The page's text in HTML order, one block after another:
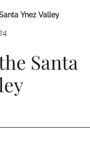
Ynez Valley
Santa